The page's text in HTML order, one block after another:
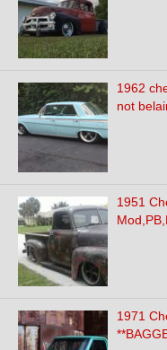
1962
not
1951
1971